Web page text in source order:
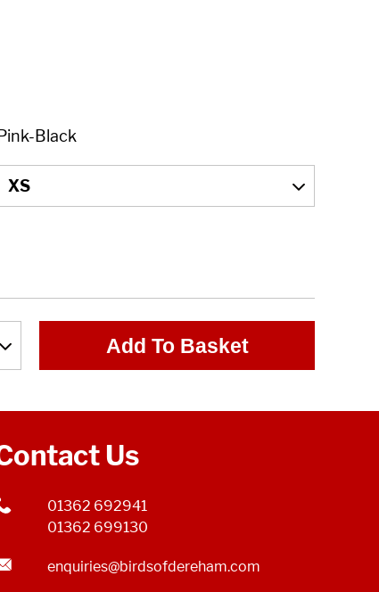
Add To Basket
Us
01362 692941
01362 699130
enquiries@birdsofdereham.com